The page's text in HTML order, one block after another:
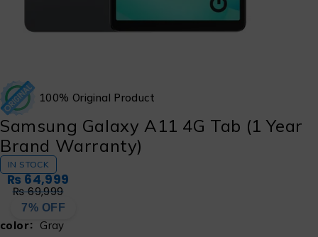
100% Original Product
Samsung Galaxy A11 4G Tab (1 Year
Brand Warranty)
IN STOCK
₨69,999
₨64,999
7% OFF
color Gray